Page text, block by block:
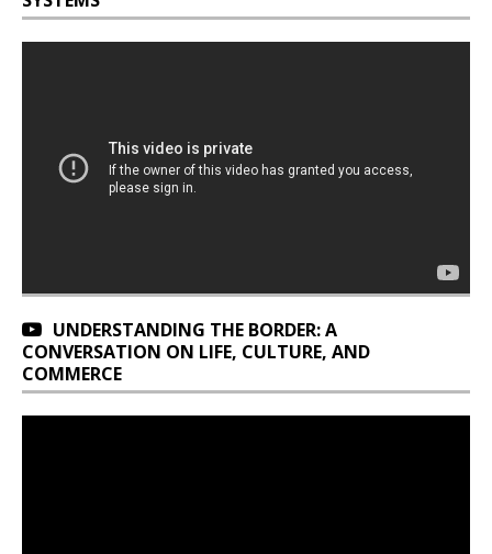
UNDERSTANDING THE BORDER: A
CONVERSATION ON LIFE, CULTURE, AND
COMMERCE